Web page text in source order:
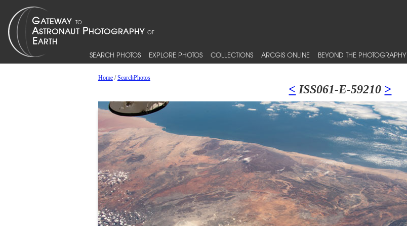
SEARCH PHOTOS EXPLORE PHOTOS COLLECTIONS ARCGIS ONLINE BEYOND THE PHOTOGRAPHY
Home/SearchPhotos
< ISS061-E-59210 >